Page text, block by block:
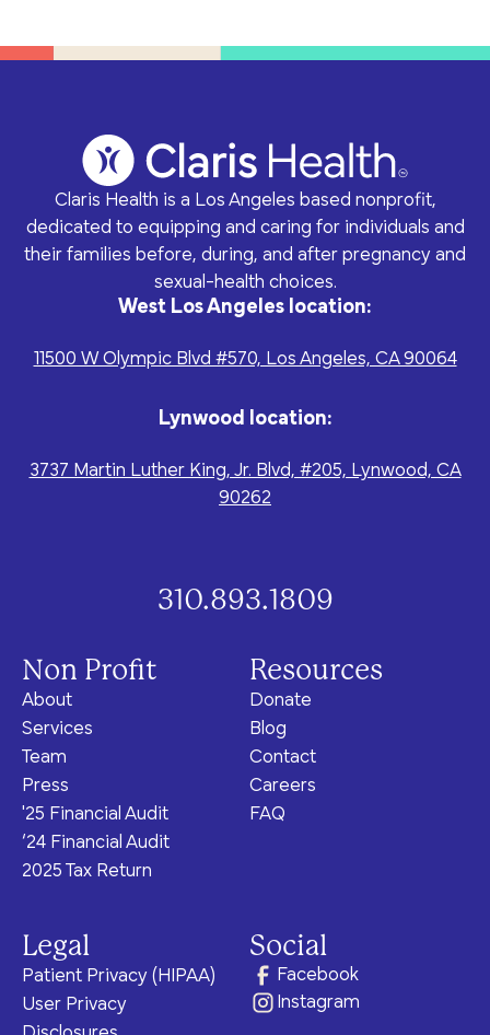
Claris Health is a Los Angeles based nonprofit,
dedicated to equipping and caring for individuals and
their families before, during, and after pregnancy and
sexual-health choices.
West Los Angeles location:
11500 W Olympic Blvd #570, Los Angeles, CA 90064
Lynwood location:
3737 Martin Luther King, Jr. Blvd, #205, Lynwood, CA
90262
310.893.1809
Non Profit
About
Services
Team
Press
'25 Financial Audit
‘24 Financial Audit
2025 Tax Return
Resources
Donate
Blog
Contact
Careers
FAQ
Legal
Patient Privacy (HIPAA)
User Privacy
Social
Facebook
Instagram